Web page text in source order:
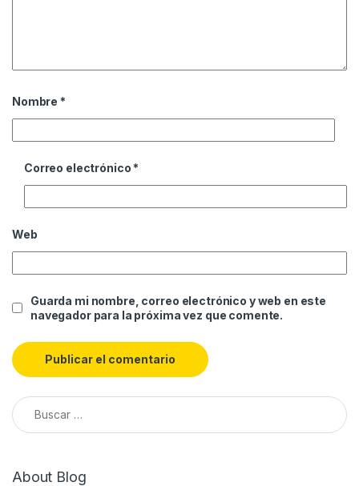
Nombre *
Correo electrónico *
Web
Guarda mi nombre, correo electrónico y web en este
navegador para la próxima vez que comente.
Buscar:
About Blog